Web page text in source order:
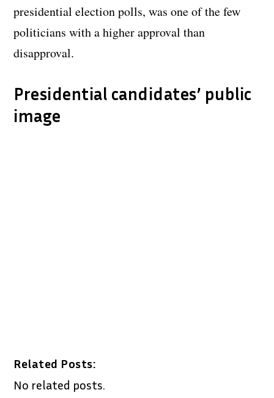
presidential election polls, was one of the few
politicians with a higher approval than
disapproval.
Presidential candidates’ public
image
Related Posts:
No related posts.